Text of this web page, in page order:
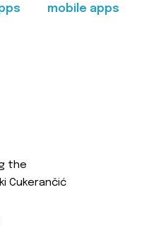
mobile apps
the
Cukerančić